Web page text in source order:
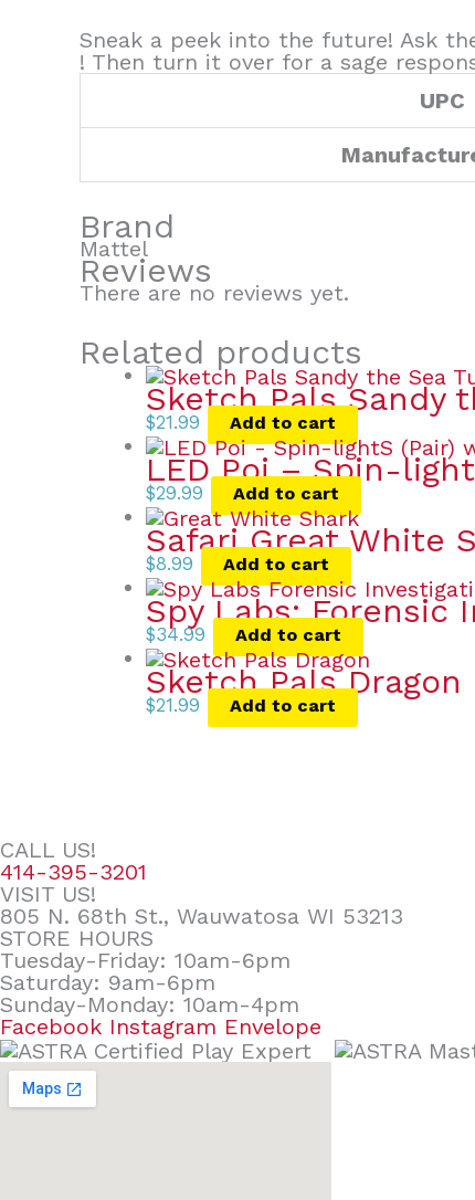
Sneak a peek into the future! Ask
! Then turn it over for a sage
UPC
Brand
Mattel
Reviews
There are no reviews yet.
Related products
Sketch Pals Sandy
$21.99 Add to cart
LED Poi – Spin-
$29.99 Add to cart
Safari Great White
$8.99 Add to cart
Spy Labs: Forensic
$34.99 Add to cart
Sketch Pals Dragon
$21.99 Add to cart
CALL US!
414-395-3201
VISIT US!
805 N. 68th St., Wauwatosa WI 53213
STORE HOURS
Tuesday-Friday: 10am-6pm
Saturday: 9am-6pm
Sunday-Monday: 10am-4pm
Facebook Instagram Envelope